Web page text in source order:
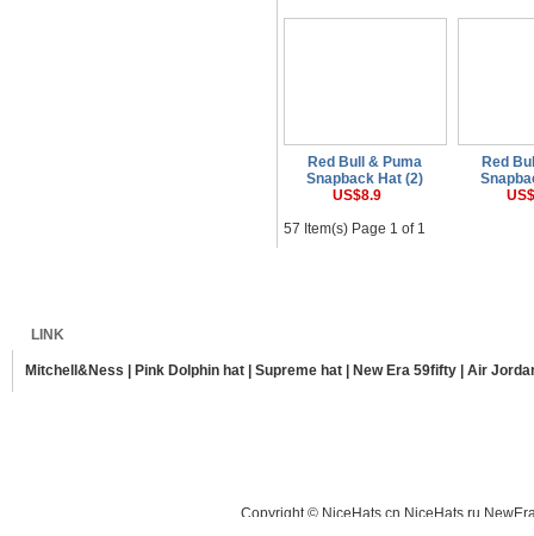
Red Bull & Puma
Snapback Hat (2)
US$8.9
Red
57 Item(s) Page 1 of 1
LINK
Mitchell&Ness Pink Dolphin hat Supreme hat New Era 59fifty Air
Copyright ©